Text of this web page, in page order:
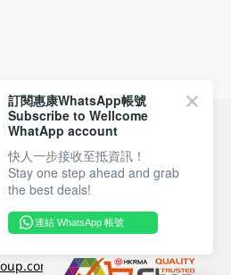
Payment Methods
Follow Wellcome on
訂閱惠康WhatsApp帳號
Subscribe to Wellcome
WhatApp account
快人一步接收至抵資訊！
Stay one step ahead and grab
the best deals!
連結 WhatsApp 帳號